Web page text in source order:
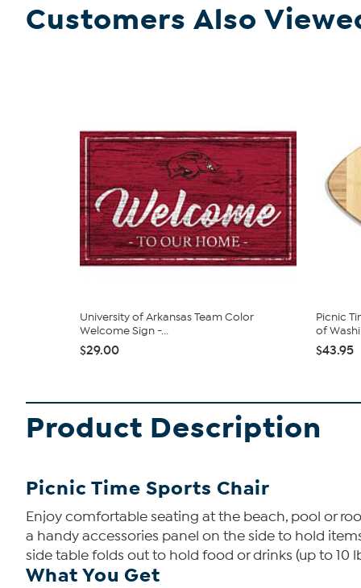
Customers Also
University of Arkansas Team Color
Welcome Sign -...
$29.00
Picnic
of
$43.95
Product Description
Picnic Time Sports Chair
Enjoy comfortable seating at the beach, pool or
a handy accessories panel on the side to hold
side table folds out to hold food or drinks (up to 10
What You Get